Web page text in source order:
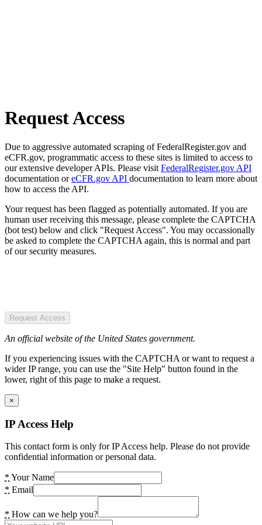
Request Access
Due to aggressive automated scraping of FederalRegister.gov and
eCFR.gov, programmatic access to these sites is limited to access to
our extensive developer APIs. Please visit FederalRegister.gov API
documentation oreCFR.gov API documentation to learn more about
how to access the API.
Your request has been flagged as potentially automated. If you are
human user receiving this message, please complete the CAPTCHA
(bot test) below and click "Request Access". You may occassionally
be asked to complete the CAPTCHA again, this is normal and part
of our security measures.
Request Access
An official website of the United States government.
If you experiencing issues with the CAPTCHA or want to request a
wider IP range, you can use the "Site Help" button found in the
lower, right of this page to make a request.
×
IP Access Help
This contact form is only for IP Access help. Please do not provide
confidential information or personal data.
* Your Name
* Email
* How can we help you?